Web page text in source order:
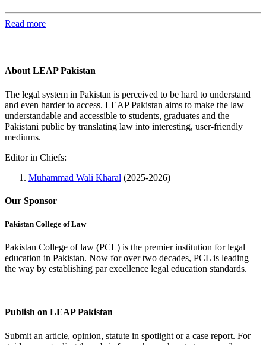
Read more
About LEAP Pakistan
The legal system in Pakistan is perceived to be hard to understand
and even harder to access. LEAP Pakistan aims to make the law
understandable and accessible to students, graduates and the
Pakistani public by translating law into interesting, user-friendly
mediums.
Editor in Chiefs:
Muhammad Wali Kharal (2025-2026)
Our Sponsor
Pakistan College of Law
Pakistan College of law (PCL) is the premier institution for legal
education in Pakistan. Now for over two decades, PCL is leading
the way by establishing par excellence legal education standards.
Publish on LEAP Pakistan
Submit an article, opinion, statute in spotlight or a case report. For